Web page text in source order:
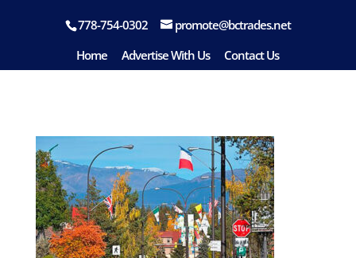
778-754-0302
promote@bctrades.net
Home
Advertise With Us Contact Us
Smithers